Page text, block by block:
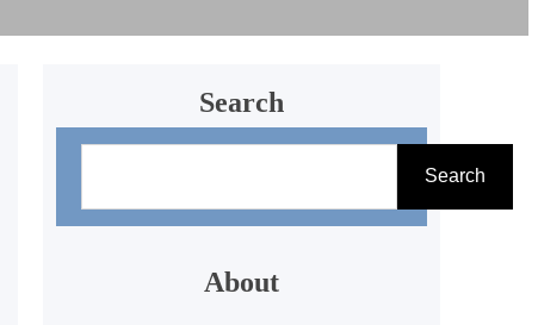
Search
a
Search
About